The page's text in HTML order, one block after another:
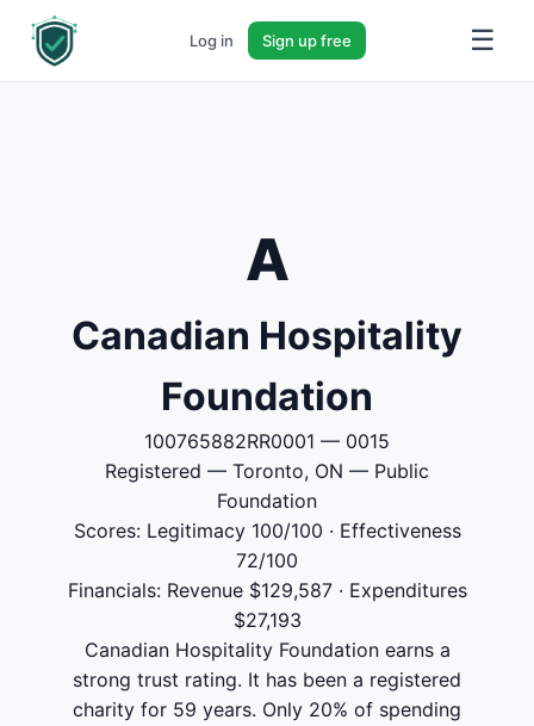
Log in Sign up free ☰
A
Canadian Hospitality
Foundation
100765882RR0001 — 0015
Registered — Toronto, ON — Public
Foundation
Scores: Legitimacy 100/100 · Effectiveness
72/100
Financials: Revenue $129,587 · Expenditures
$27,193
Canadian Hospitality Foundation earns a
strong trust rating. It has been a registered
charity for 59 years. Only 20% of spending